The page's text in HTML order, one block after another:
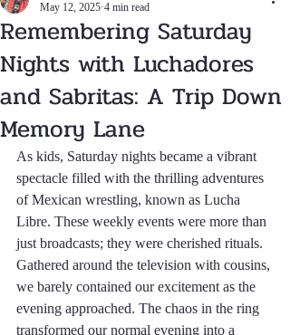
Remembering Saturday
Nights with Luchadores
and Sabritas: A Trip Down
Memory Lane
May 12, 2025 4 min read
As kids, Saturday nights became a vibrant
spectacle filled with the thrilling adventures
of Mexican wrestling, known as Lucha
Libre. These weekly events were more than
just broadcasts; they were cherished rituals.
Gathered around the television with cousins,
we barely contained our excitement as the
evening approached. The chaos in the ring
transformed our normal evening into a